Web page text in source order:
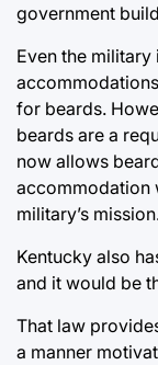
government
Even the
for beards.
beards are a
now allows
accommodation
military’s
Kentucky also
and it would be
That law
a manner